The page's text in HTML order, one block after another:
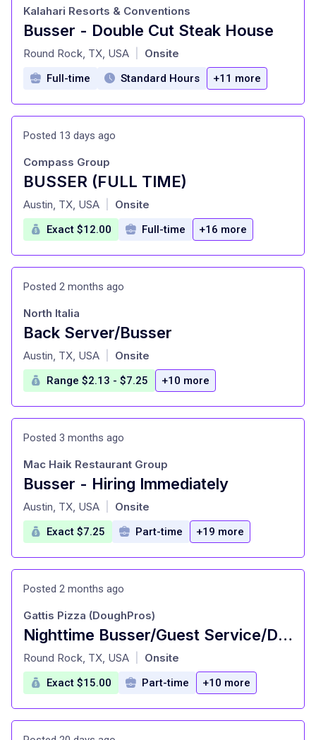
Busser - Double Cut Steak House
at
Kalahari Resorts & Conventions
Round Rock, TX, USA Onsite
Full-time Standard Hours +11 more
Posted 13 days ago
BUSSER (FULL TIME)
at
Compass Group
Austin, TX, USA Onsite
Exact $12.00 Full-time +16 more
Posted 2 months ago
Back Server/Busser
at
North Italia
Austin, TX, USA Onsite
Range $2.13 - $7.25 +10 more
Posted 3 months ago
Busser - Hiring Immediately
at
Mac Haik Restaurant Group
Austin, TX, USA Onsite
Exact $7.25 Part-time +19 more
Posted 2 months ago
Nighttime Busser/Guest Service/Dining room attendant
at
Gattis Pizza (DoughPros)
Round Rock, TX, USA Onsite
Exact $15.00 Part-time +10 more